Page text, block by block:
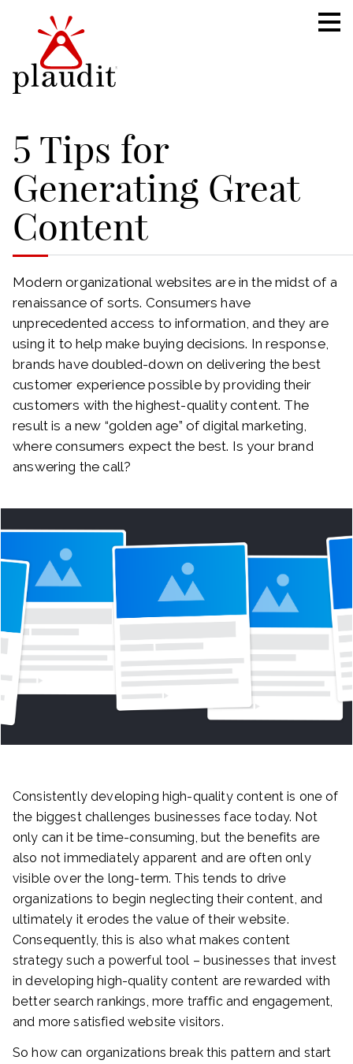
5 Tips for
Generating Great
Content
Modern organizational websites are in the midst of a
renaissance of sorts. Consumers have
unprecedented access to information, and they are
using it to help make buying decisions. In response,
brands have doubled-down on delivering the best
customer experience possible by providing their
customers with the highest-quality content. The
result is a new “golden age” of digital marketing,
where consumers expect the best. Is your brand
answering the call?
Consistently developing high-quality content is one of
the biggest challenges businesses face today. Not
only can it be time-consuming, but the benefits are
also not immediately apparent and are often only
visible over the long-term. This tends to drive
organizations to begin neglecting their content, and
ultimately it erodes the value of their website.
Consequently, this is also what makes content
strategy such a powerful tool – businesses that invest
in developing high-quality content are rewarded with
better search rankings, more traffic and engagement,
and more satisfied website visitors.
So how can organizations break this pattern and start